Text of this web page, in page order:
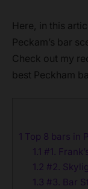
Here, in this
Peckam’s bar
Check out my
best Peckham
1 Top 8 bars in
1.1 #1.
1.2 #2.
1.3 #3. Bar